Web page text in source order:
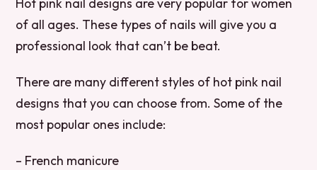
Hot pink nail designs are very popular for women
of all ages. These types of nails will give you a
professional look that can’t be beat.
There are many different styles of hot pink nail
designs that you can choose from. Some of the
most popular ones include:
– French manicure